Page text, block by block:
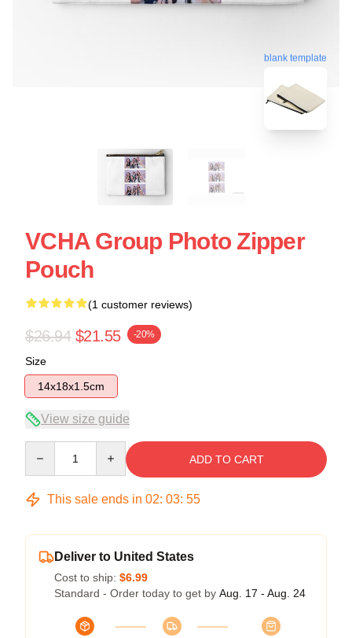
blank template
VCHA Group Photo Zipper
Pouch
(1 customer reviews)
$26.94 $21.55 -20%
Size
14x18x1.5cm
View size guide
ADD TO CART
This sale ends in 02: 03: 55
Deliver to United States
Cost to ship: $6.99
Standard - Order today to get by Aug. 17 - Aug. 24